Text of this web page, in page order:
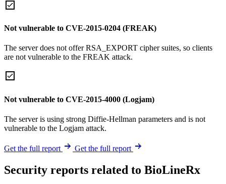
Not vulnerable to CVE-2015-0204 (FREAK)
The server does not offer RSA_EXPORT cipher suites, so clients
are not vulnerable to the FREAK attack.
Not vulnerable to CVE-2015-4000 (Logjam)
The server is using strong Diffie-Hellman parameters and is not
vulnerable to the Logjam attack.
Get the full report Get the full report
Security reports related to BioLineRx